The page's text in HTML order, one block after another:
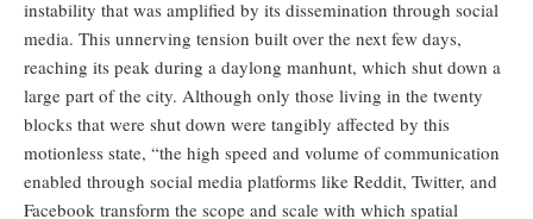
instability that was amplified by its dissemination through social
media. This unnerving tension built over the next few days,
reaching its peak during a daylong manhunt, which shut down a
large part of the city. Although only those living in the twenty
blocks that were shut down were tangibly affected by this
motionless state, “the high speed and volume of communication
enabled through social media platforms like Reddit, Twitter, and
Facebook transform the scope and scale with which spatial